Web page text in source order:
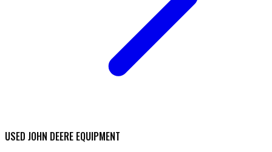
USED JOHN DEERE EQUIPMENT